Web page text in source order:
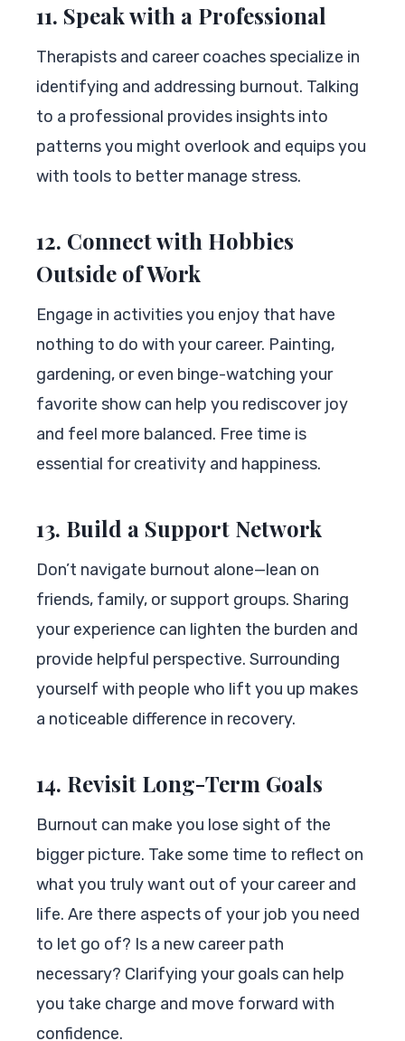
11. Speak with a Professional
Therapists and career coaches specialize in
identifying and addressing burnout. Talking
to a professional provides insights into
patterns you might overlook and equips you
with tools to better manage stress.
12. Connect with Hobbies
Outside of Work
Engage in activities you enjoy that have
nothing to do with your career. Painting,
gardening, or even binge-watching your
favorite show can help you rediscover joy
and feel more balanced. Free time is
essential for creativity and happiness.
13. Build a Support Network
Don’t navigate burnout alone—lean on
friends, family, or support groups. Sharing
your experience can lighten the burden and
provide helpful perspective. Surrounding
yourself with people who lift you up makes
a noticeable difference in recovery.
14. Revisit Long-Term Goals
Burnout can make you lose sight of the
bigger picture. Take some time to reflect on
what you truly want out of your career and
life. Are there aspects of your job you need
to let go of? Is a new career path
necessary? Clarifying your goals can help
you take charge and move forward with
confidence.